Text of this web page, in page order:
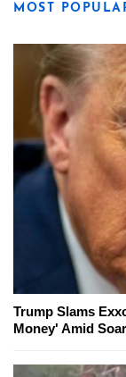
MOST
Trump Slams
Money' Amid